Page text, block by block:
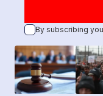
By subscribing